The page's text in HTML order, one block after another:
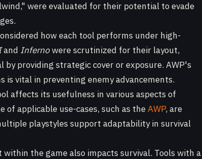
were evaluated for their potential to evade
how each tool performs under high-
and Infernowere scrutinized for their layout,
providing strategic cover or exposure. AWP's
is vital in preventing enemy advancements.
affects its usefulness in various aspects of
of applicable use-cases, such as theAWP, are
playstyles support adaptability in survival
within the game also impacts survival. Tools with a